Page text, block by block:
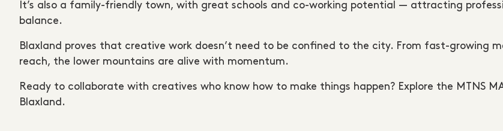
It’s also a family-friendly town, with great schools and co-working potential — attracting
balance.
Blaxland proves that creative work doesn’t need to be confined to the city. From fast-growing
reach, the lower mountains are alive with momentum.
Ready to collaborate with creatives who know how to make things happen? Explore the MTNS
Blaxland.